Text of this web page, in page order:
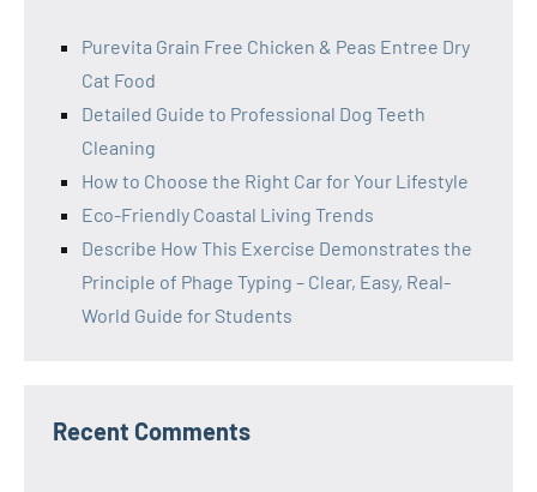
Purevita Grain Free Chicken & Peas Entree Dry
Cat Food
Detailed Guide to Professional Dog Teeth
Cleaning
How to Choose the Right Car for Your Lifestyle
Eco-Friendly Coastal Living Trends
Describe How This Exercise Demonstrates the
Principle of Phage Typing – Clear, Easy, Real-
World Guide for Students
Recent Comments